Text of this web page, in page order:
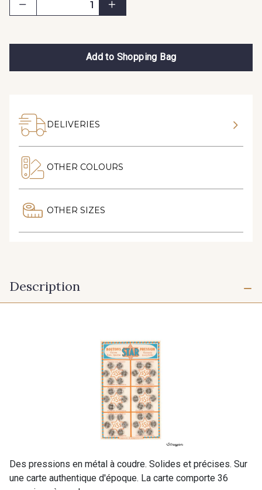
Add to Shopping Bag
DELIVERIES
OTHER COLOURS
OTHER SIZES
Description
Des pressions en métal à coudre. Solides et précises. Sur
une carte authentique d'époque. La carte comporte 36